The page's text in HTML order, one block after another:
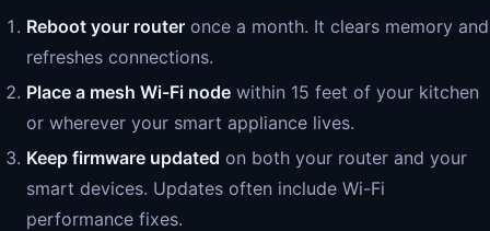
Reboot your router once a month. It clears memory and
refreshes connections.
Place a mesh Wi-Fi node within 15 feet of your kitchen
or wherever your smart appliance lives.
Keep firmware updated on both your router and your
smart devices. Updates often include Wi-Fi
performance fixes.